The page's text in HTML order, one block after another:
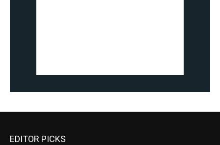
EDITOR PICKS